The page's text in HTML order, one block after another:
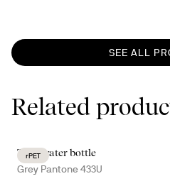
SEE ALL
Related
rPET
Ture water bottle
Grey Pantone 433U